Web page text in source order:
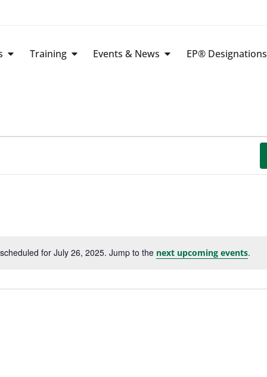
Training Events & News EP® Designations
Notice
for July 26, 2025. Jump to the next upcoming events.